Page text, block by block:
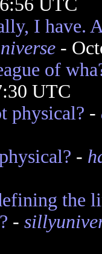
UTC
I have.
-
of
UTC
physical? -
-
the
-